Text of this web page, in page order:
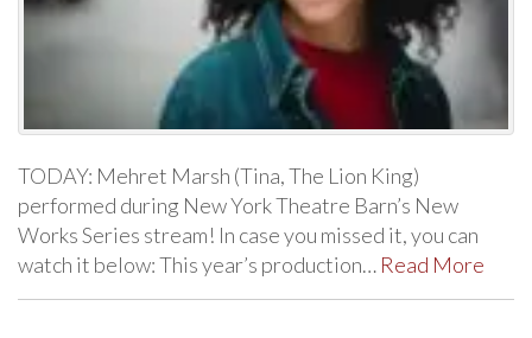
TODAY: Mehret Marsh (Tina, The Lion King)
performed during New York Theatre Barn’s New
Works Series stream! In case you missed it, you can
watch it below: This year’s production… Read More